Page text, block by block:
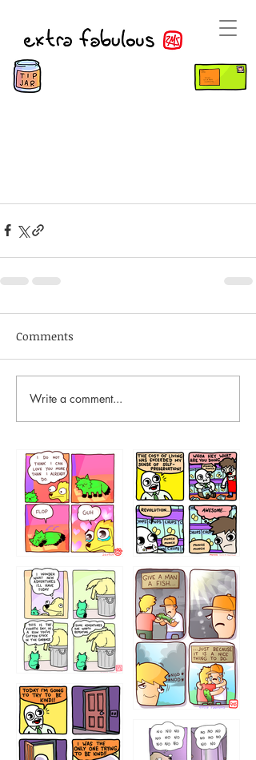
Comments
Write a comment...
87648 75367
456765454
786546456